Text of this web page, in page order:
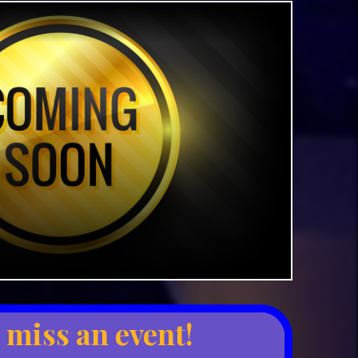
miss an event!